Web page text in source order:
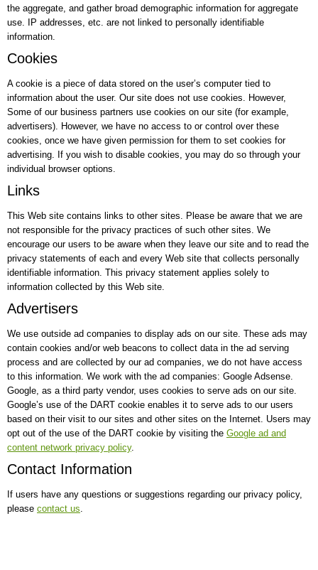
the aggregate, and gather broad demographic information for aggregate
use. IP addresses, etc. are not linked to personally identifiable
information.
Cookies
A cookie is a piece of data stored on the user’s computer tied to
information about the user. Our site does not use cookies. However,
Some of our business partners use cookies on our site (for example,
advertisers). However, we have no access to or control over these
cookies, once we have given permission for them to set cookies for
advertising. If you wish to disable cookies, you may do so through your
individual browser options.
Links
This Web site contains links to other sites. Please be aware that we are
not responsible for the privacy practices of such other sites. We
encourage our users to be aware when they leave our site and to read the
privacy statements of each and every Web site that collects personally
identifiable information. This privacy statement applies solely to
information collected by this Web site.
Advertisers
We use outside ad companies to display ads on our site. These ads may
contain cookies and/or web beacons to collect data in the ad serving
process and are collected by our ad companies, we do not have access
to this information. We work with the ad companies: Google Adsense.
Google, as a third party vendor, uses cookies to serve ads on our site.
Google’s use of the DART cookie enables it to serve ads to our users
based on their visit to our sites and other sites on the Internet. Users may
opt out of the use of the DART cookie by visiting the Google ad and
content network privacy policy.
Contact Information
If users have any questions or suggestions regarding our privacy policy,
please contact us.